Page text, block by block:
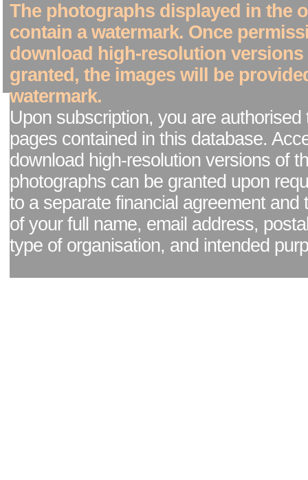
The photographs displayed in the
contain a watermark. Once
download high-resolution versions
granted, the images will be
watermark.
Upon subscription, you are authorised
pages contained in this database.
download high-resolution versions of
photographs can be granted upon
to a separate financial agreement and
of your full name, email address,
type of organisation, and intended